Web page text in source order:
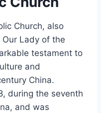
Church, also
Lady of the
testament to
and
China.
during the seventh
and was